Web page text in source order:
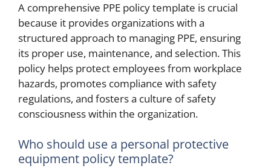
A comprehensive PPE policy template is crucial
because it provides organizations with a
structured approach to managing PPE, ensuring
its proper use, maintenance, and selection. This
policy helps protect employees from workplace
hazards, promotes compliance with safety
regulations, and fosters a culture of safety
consciousness within the organization.
Who should use a personal protective
equipment policy template?